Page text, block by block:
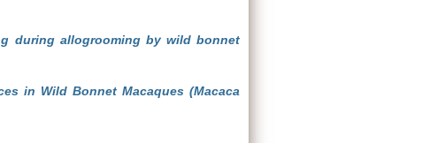
during allogrooming by wild bonnet
in Wild Bonnet Macaques (Macaca